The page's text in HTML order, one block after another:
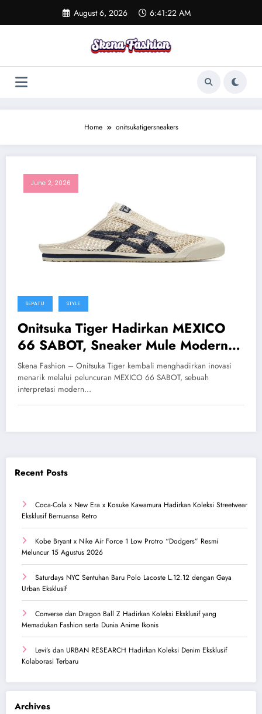
content
August 6, 2026 6:41:22 AM
Home onitsukatigersneakers
June 2, 2026
SEPATU STYLE
Onitsuka Tiger Hadirkan MEXICO
66 SABOT, Sneaker Mule Modern
Tanpa Tali yang Stylish
Skena Fashion – Onitsuka Tiger kembali menghadirkan inovasi
menarik melalui peluncuran MEXICO 66 SABOT, sebuah
interpretasi modern…
Recent Posts
Coca-Cola x New Era x Kosuke Kawamura Hadirkan Koleksi Streetwear
Eksklusif Bernuansa Retro
Kobe Bryant x Nike Air Force 1 Low Protro “Dodgers” Resmi
Meluncur 15 Agustus 2026
Saturdays NYC Sentuhan Baru Polo Lacoste L.12.12 dengan Gaya
Urban Eksklusif
Converse dan Dragon Ball Z Hadirkan Koleksi Eksklusif yang
Memadukan Fashion serta Dunia Anime Ikonis
Levi’s dan URBAN RESEARCH Hadirkan Koleksi Denim Eksklusif
Kolaborasi Terbaru
Archives